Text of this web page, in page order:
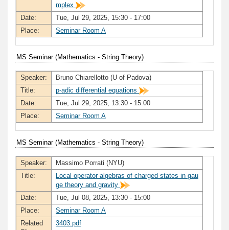
mplex
Date:
Tue, Jul 29, 2025, 15:30 - 17:00
Place:
Seminar Room A
MS Seminar (Mathematics - String Theory)
Speaker:
Bruno Chiarellotto (U of Padova)
Title:
p-adic differential equations
Date:
Tue, Jul 29, 2025, 13:30 - 15:00
Place:
Seminar Room A
MS Seminar (Mathematics - String Theory)
Speaker:
Massimo Porrati (NYU)
Title:
Local operator algebras of charged states in gau
ge theory and gravity
Date:
Tue, Jul 08, 2025, 13:30 - 15:00
Place:
Seminar Room A
Related
3403.pdf